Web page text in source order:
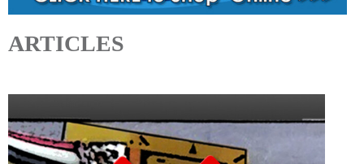
ARTICLES